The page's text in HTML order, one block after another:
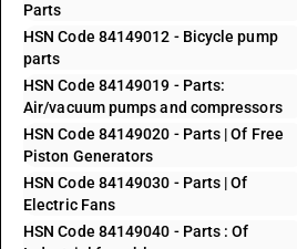
Parts
HSN Code 84149012 - Bicycle pump
parts
HSN Code 84149019 - Parts:
Air/vacuum pumps and compressors
HSN Code 84149020 - Parts | Of Free
Piston Generators
HSN Code 84149030 - Parts | Of
Electric Fans
HSN Code 84149040 - Parts : Of